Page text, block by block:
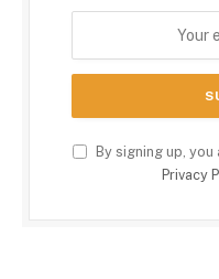
By signing up,
Privacy